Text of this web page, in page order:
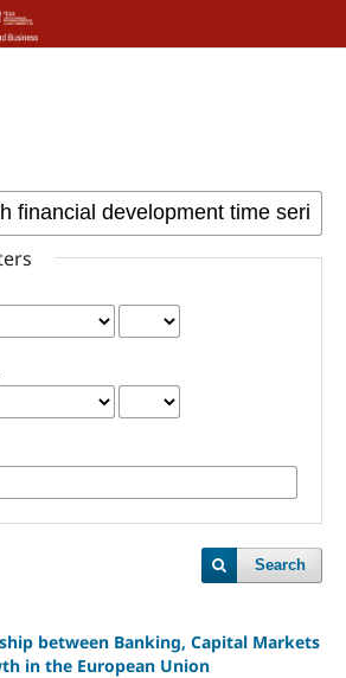
Search
between Banking, Capital Markets
in the European Union